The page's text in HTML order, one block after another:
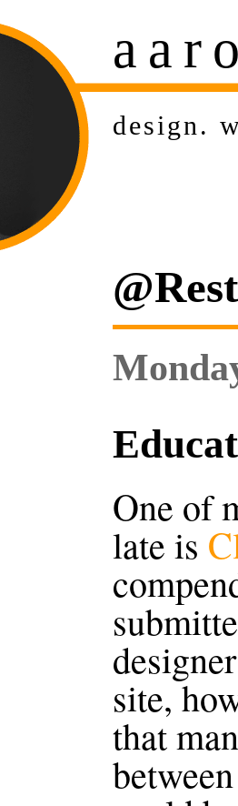
design .
One of
late is
site,
that